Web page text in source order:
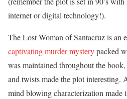
internet or digital technology!).
The Lost Woman of Santacruz is an
captivating murder mysterypacked
was maintained throughout the
and twists made the plot interesting.
mind blowing characterization made